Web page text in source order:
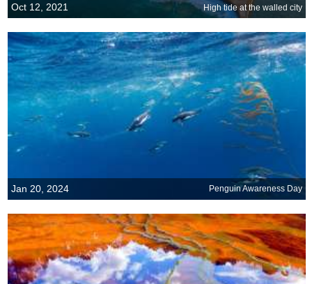
Oct 12, 2021 High tide at the walled city
Jan 20, 2024 Penguin Awareness Day